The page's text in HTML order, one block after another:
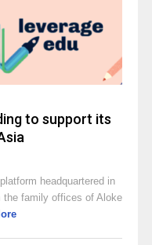
to support its
headquartered in
the family offices of Aloke